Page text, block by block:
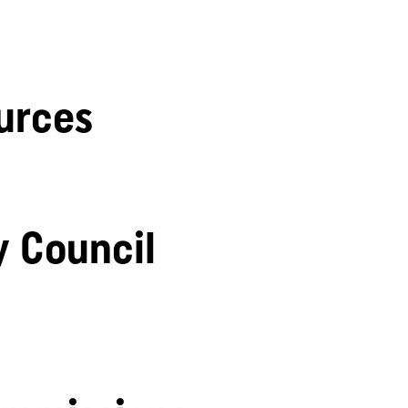
Council